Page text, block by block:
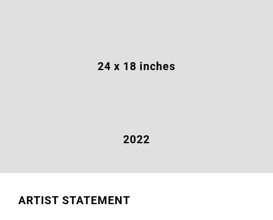
24 x 18 inches
2022
ARTIST STATEMENT